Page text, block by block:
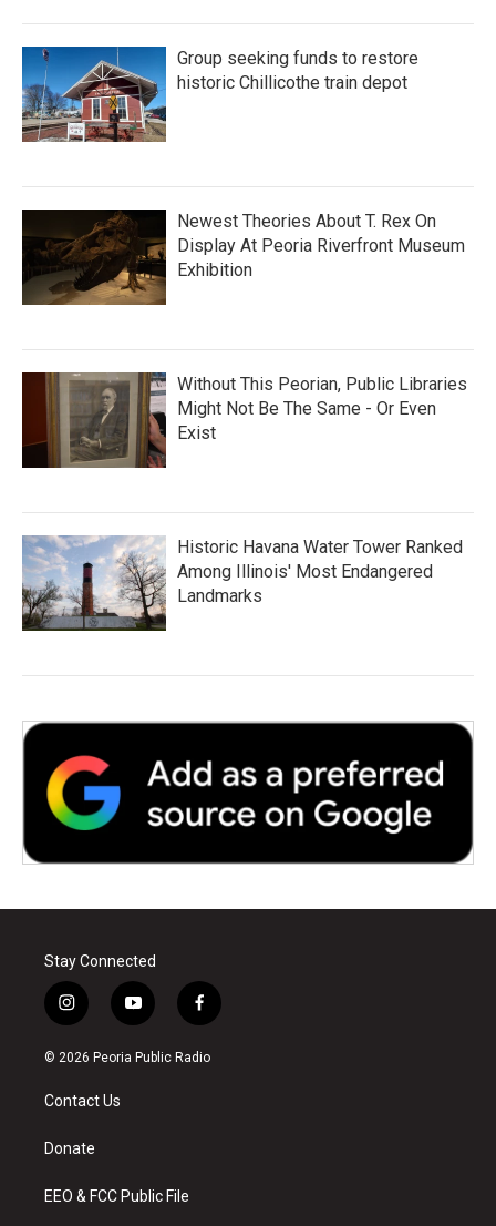
Group seeking funds to restore
historic Chillicothe train depot
Newest Theories About T. Rex On
Display At Peoria Riverfront Museum
Exhibition
Without This Peorian, Public Libraries
Might Not Be The Same - Or Even
Exist
Historic Havana Water Tower Ranked
Among Illinois' Most Endangered
Landmarks
Stay Connected
i
n
s
a
g
a
y
o
u
f
a
c
© 2026 Peoria Public Radio
Contact Us
Donate
EEO & FCC Public File